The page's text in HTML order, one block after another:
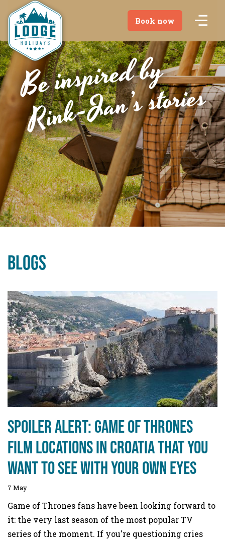
Book now
Blogs
Spoiler alert: Game of Thrones
film locations in Croatia that you
want to see with your own eyes
7 May
Game of Thrones fans have been looking forward to
it: the very last season of the most popular TV
series of the moment. If you're questioning cries